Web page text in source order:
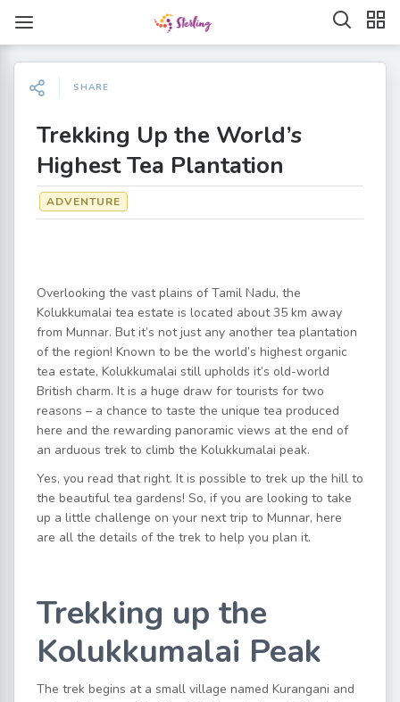
SHARE
Trekking Up the World’s
Highest Tea Plantation
ADVENTURE
Overlooking the vast plains of Tamil Nadu, the
Kolukkumalai tea estate is located about 35 km away
from Munnar. But it’s not just any another tea plantation
of the region! Known to be the world’s highest organic
tea estate, Kolukkumalai still upholds it’s old-world
British charm. It is a huge draw for tourists for two
reasons – a chance to taste the unique tea produced
here and the rewarding panoramic views at the end of
an arduous trek to climb the Kolukkumalai peak.
Yes, you read that right. It is possible to trek up the hill to
the beautiful tea gardens! So, if you are looking to take
up a little challenge on your next trip to Munnar, here
are all the details of the trek to help you plan it.
Trekking up the
Kolukkumalai Peak
The trek begins at a small village named Kurangani and